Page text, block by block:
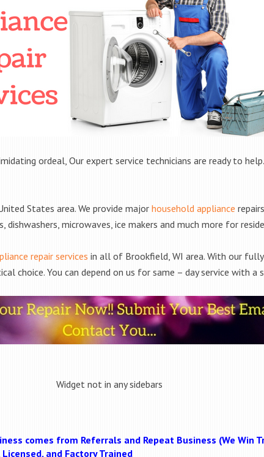
ordeal, Our expert service technicians are ready to
States area. We provide major household appliance
dishwashers, microwaves, ice makers and much more for
repair services in all of Brookfield, WI area. With our
choice. You can depend on us for same – day service with a
Widget not in any sidebars
comes from Referrals and Repeat Business (We Win
and Factory Trained